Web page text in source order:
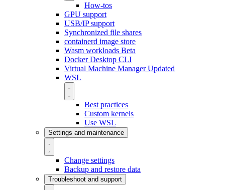
How-tos
GPU support
USB/IP support
Synchronized file shares
containerd image store
Wasm workloads Beta
Docker Desktop CLI
Virtual Machine ManagerUpdated
WSL
Best practices
Custom kernels
Use WSL
Settings and maintenance
Change settings
Backup and restore data
Troubleshoot and support